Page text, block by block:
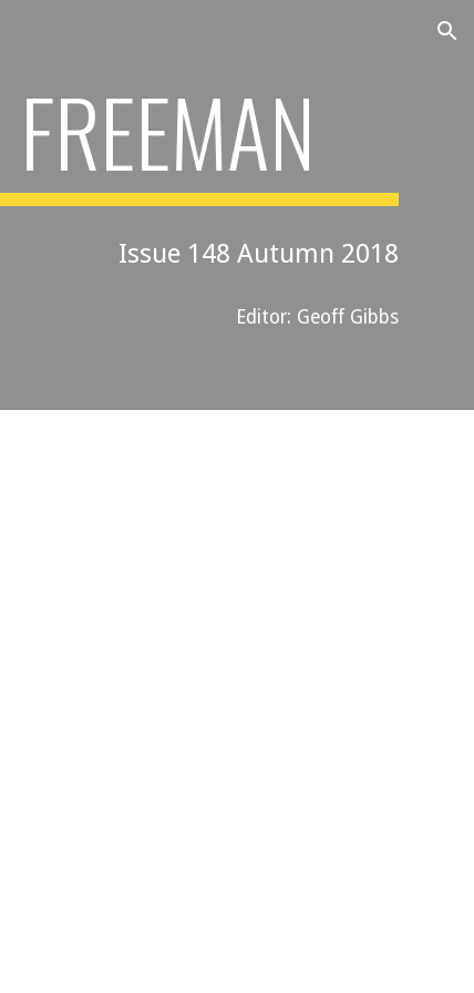
Issue 148 Autumn 2018
Editor: Geoff Gibbs